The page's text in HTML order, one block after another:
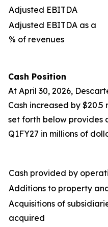
Adjusted EBITDA
Adjusted EBITDA as a
% of revenues
Cash Position
At April 30, 2026,
Cash increased by $20.5
set forth below provides
Q1FY27 in millions of
Cash provided by
Additions to property
Acquisitions of
acquired